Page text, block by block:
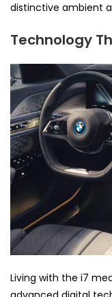
distinctive ambient
Technology
Living with the i7